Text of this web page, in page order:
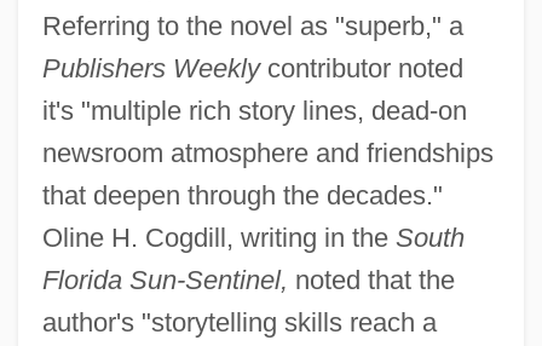
Referring to the novel as "superb," a
Publishers Weeklycontributor noted
it's "multiple rich story lines, dead-on
newsroom atmosphere and friendships
that deepen through the decades."
Oline H. Cogdill, writing in the South
Florida Sun-Sentinel, noted that the
author's "storytelling skills reach a